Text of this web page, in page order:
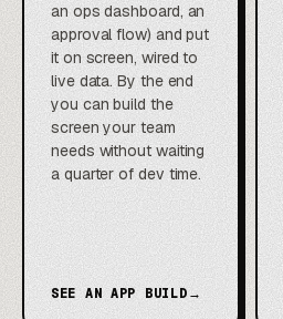
an ops dashboard, an
approval flow) and put
it on screen, wired to
live data. By the end
you can build the
screen your team
needs without waiting
a quarter of dev time.
SEE AN APP BUILD→